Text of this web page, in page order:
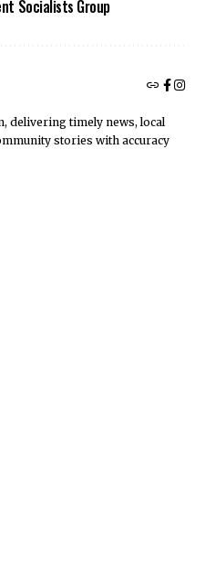
Socialists Group
delivering timely news, local
stories with accuracy